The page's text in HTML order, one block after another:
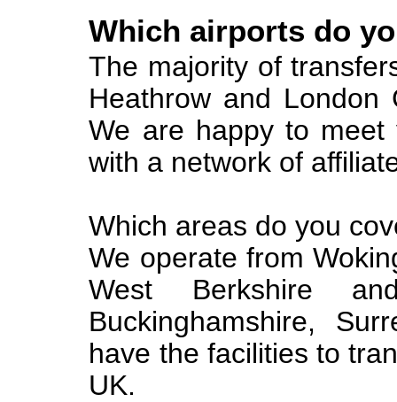
Which airports do
The majority of
Heathrow and London
We are happy to
with a network of
Which areas do you
We operate from
West Berkshire
Buckinghamshire,
have the facilities to
UK.